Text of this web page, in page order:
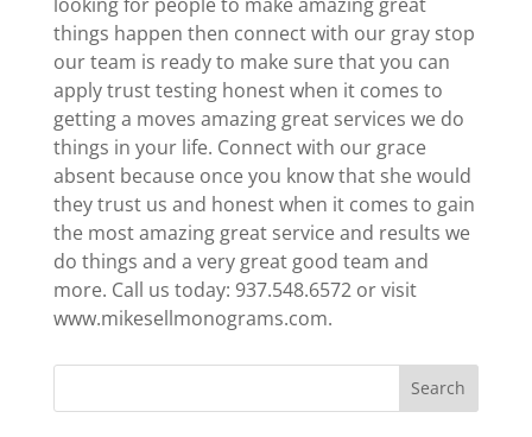
things happen then connect with our gray stop
our team is ready to make sure that you can
apply trust testing honest when it comes to
getting a moves amazing great services we do
things in your life. Connect with our grace
absent because once you know that she would
they trust us and honest when it comes to gain
the most amazing great service and results we
do things and a very great good team and
more. Call us today: 937.548.6572 or visit
www.mikesellmonograms.com.